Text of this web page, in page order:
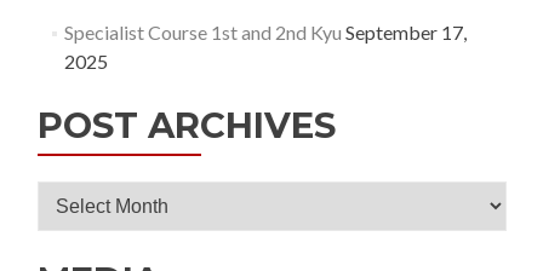
Specialist Course 1st and 2nd Kyu September 17,
2025
POST ARCHIVES
Post